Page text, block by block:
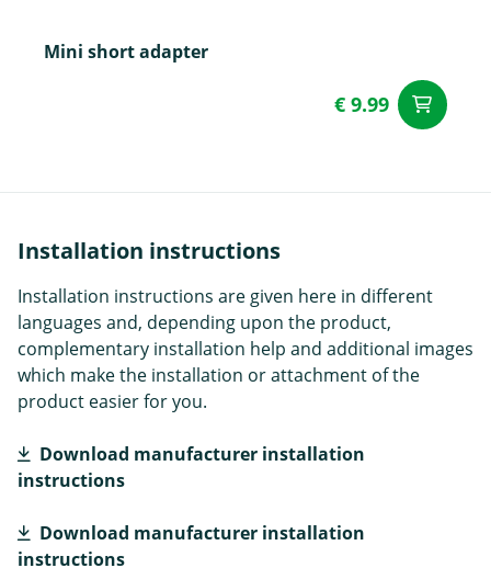
Mini short adapter
€ 9.99
Installation instructions
Installation instructions are given here in different
languages and, depending upon the product,
complementary installation help and additional images
which make the installation or attachment of the
product easier for you.
Download manufacturer installation
instructions
Download manufacturer installation
instructions